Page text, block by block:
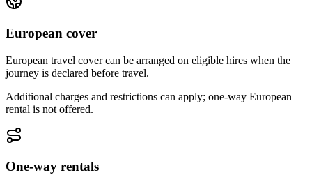
European cover
European travel cover can be arranged on eligible hires when the
journey is declared before travel.
Additional charges and restrictions can apply; one-way European
rental is not offered.
One-way rentals